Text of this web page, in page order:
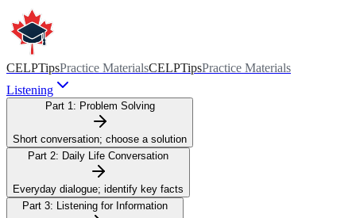
CELPTipsPractice MaterialsCELPTipsPractice Materials
Listening
Part 1: Problem Solving
Short conversation; choose a solution
Part 2: Daily Life Conversation
Everyday dialogue; identify key facts
Part 3: Listening for Information